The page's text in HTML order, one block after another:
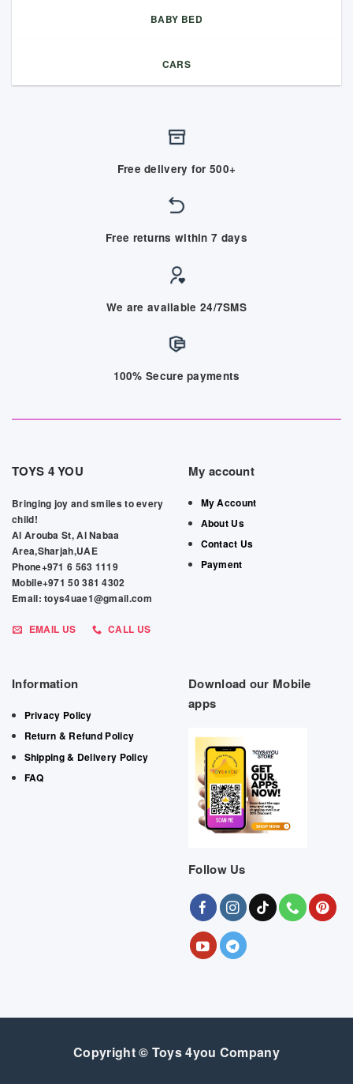
BABY BED
CARS
Free delivery for 500+
Free returns within 7 days
We are available 24/7SMS
100% Secure payments
TOYS 4 YOU
Bringing joy and smiles to every
child!
Al Arouba St, Al Nabaa
Area,Sharjah,UAE
Phone+971 6 563 1119
Mobile+971 50 381 4302
Email: toys4uae1@gmail.com
EMAIL US CALL US
My account
My Account
About Us
Contact Us
Payment
Information
Privacy Policy
Return & Refund Policy
Shipping & Delivery Policy
FAQ
Download our Mobile
apps
Follow Us
Copyright © Toys 4you Company